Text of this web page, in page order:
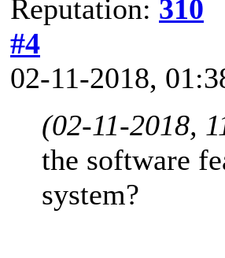
Reputation: 310
#4
02-11-2018,
(02-11-2018,
the software
system?